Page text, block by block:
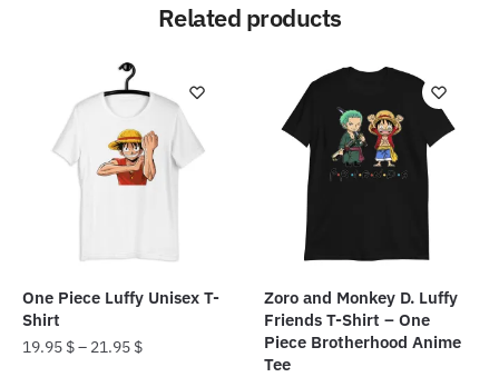
Related products
One Piece Luffy Unisex T-
Shirt
19.95 $– 21.95 $
Zoro and Monkey D. Luffy
Friends T-Shirt – One
Piece Brotherhood Anime
Tee